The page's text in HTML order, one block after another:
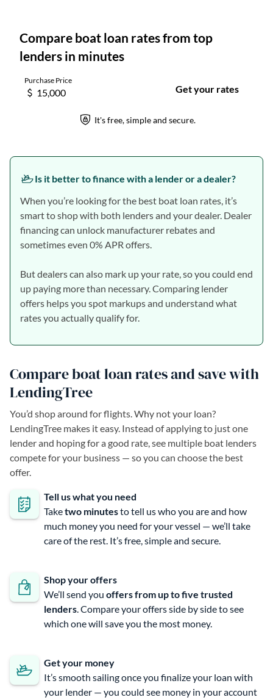
Is it better to finance with a lender or a dealer?
When you’re looking for the best boat loan rates, it’s
smart to shop with both lenders and your dealer. Dealer
financing can unlock manufacturer rebates and
sometimes even 0% APR offers.
But dealers can also mark up your rate, so you could end
up paying more than necessary. Comparing lender
offers helps you spot markups and understand what
rates you actually qualify for.
Compare boat loan rates and save with
LendingTree
You’d shop around for flights. Why not your loan?
LendingTree makes it easy. Instead of applying to just one
lender and hoping for a good rate, see multiple boat lenders
compete for your business — so you can choose the best
offer.
Tell us what you need
Taketwo minutesto tell us who you are and how
much money you need for your vessel — we’ll take
care of the rest. It’s free, simple and secure.
Shop your offers
We’ll send you offers from up tofive trusted
lenders. Compare your offers side by side to see
which one will save you the most money.
Get your money
It’s smooth sailing once you finalize your loan with
your lender — you could see money in your account